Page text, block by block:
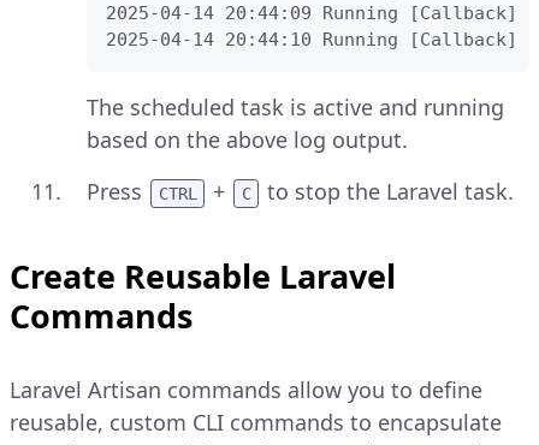
2025-04-14 20:44:09 Running
2025-04-14 20:44:10 Running
The scheduled task is active and running
based on the above log output.
Press
CTRL + C to stop the Laravel task.
Create Reusable Laravel
Commands
Laravel Artisan commands allow you to define
reusable, custom CLI commands to encapsulate